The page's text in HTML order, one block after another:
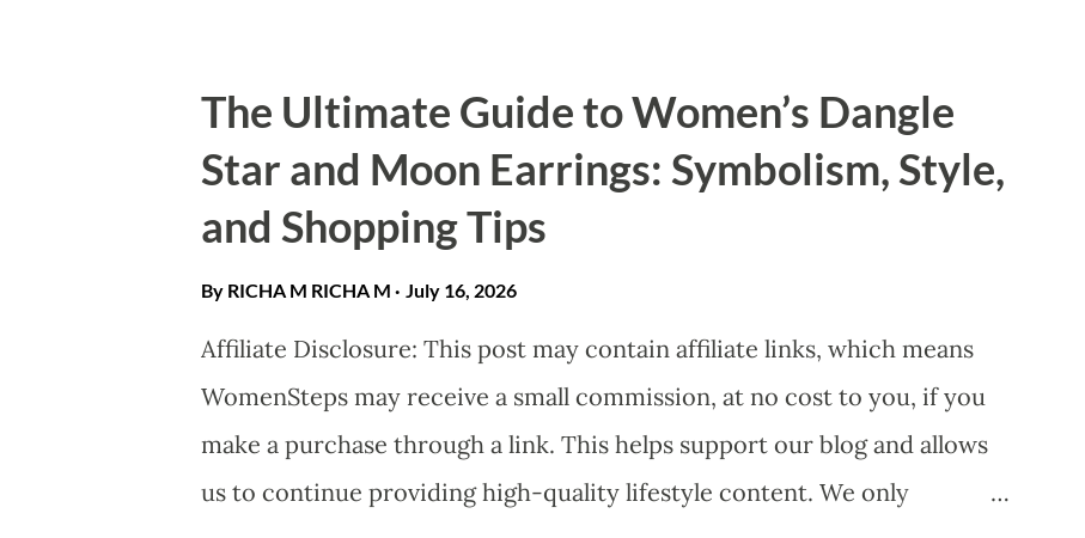
Dividend": Driving Bottom-Line Results ​For the US audience, the most
compelling argument for female leadership is the " Diversity Dividend ."
Research consistently shows that gender-diverse leadership is not just
companies in the top quartile for...
The Ultimate Guide to Women’s Dangle
Star and Moon Earrings: Symbolism, Style,
and Shopping Tips
By RICHA M RICHA M July 16, 2026
Affiliate Disclosure: This post may contain affiliate links, which means
WomenSteps may receive a small commission, at no cost to you, if you
make a purchase through a link. This helps support our blog and allows
us to continue providing high-quality lifestyle content. We only